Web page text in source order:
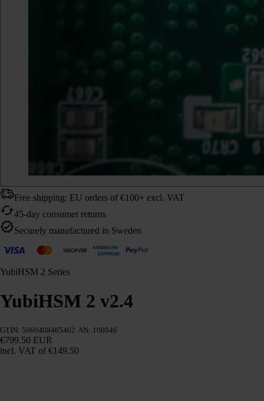
Free shipping: EU orders of €100+ excl. VAT
45-day consumer returns
Securely manufactured in Sweden
YubiHSM 2 Series
YubiHSM 2 v2.4
GTIN: 5060408465462 AN: 100846
€799.50 EUR
incl. VAT of €149.50